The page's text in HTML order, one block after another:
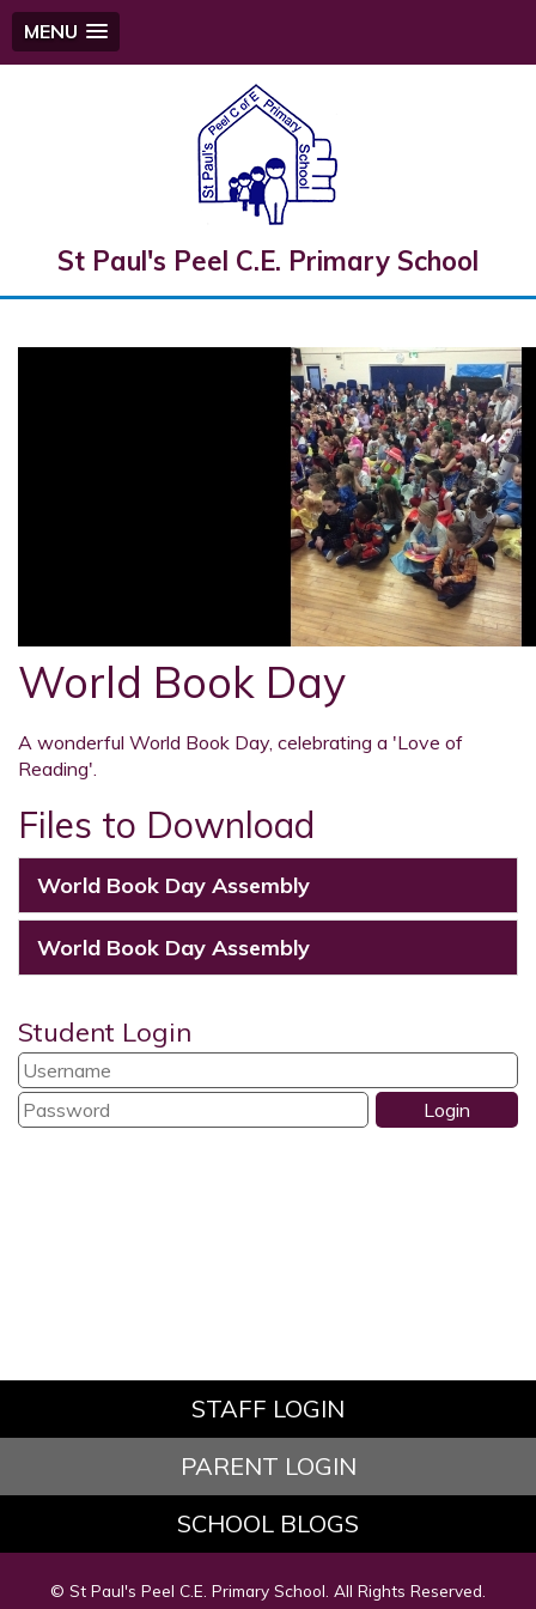
MENU
St Paul's Peel C.E. Primary School
World Book Day
A wonderful World Book Day, celebrating a 'Love of
Reading'.
Files to Download
World Book Day Assembly
World Book Day Assembly
Student Login
STAFF LOGIN
PARENT LOGIN
SCHOOL BLOGS
© St Paul's Peel C.E. Primary School. All Rights Reserved.